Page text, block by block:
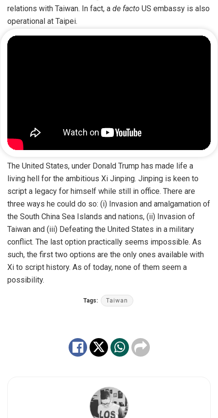
relations with Taiwan. In fact, a de facto US embassy is also
operational at Taipei.
The United States, under Donald Trump has made life a
living hell for the ambitious Xi Jinping. Jinping is keen to
script a legacy for himself while still in office. There are
three ways he could do so: (i) Invasion and amalgamation of
the South China Sea Islands and nations, (ii) Invasion of
Taiwan and (iii) Defeating the United States in a military
conflict. The last option practically seems impossible. As
such, the first two options are the only ones available with
Xi to script history. As of today, none of them seem a
possibility.
Tags: Taiwan